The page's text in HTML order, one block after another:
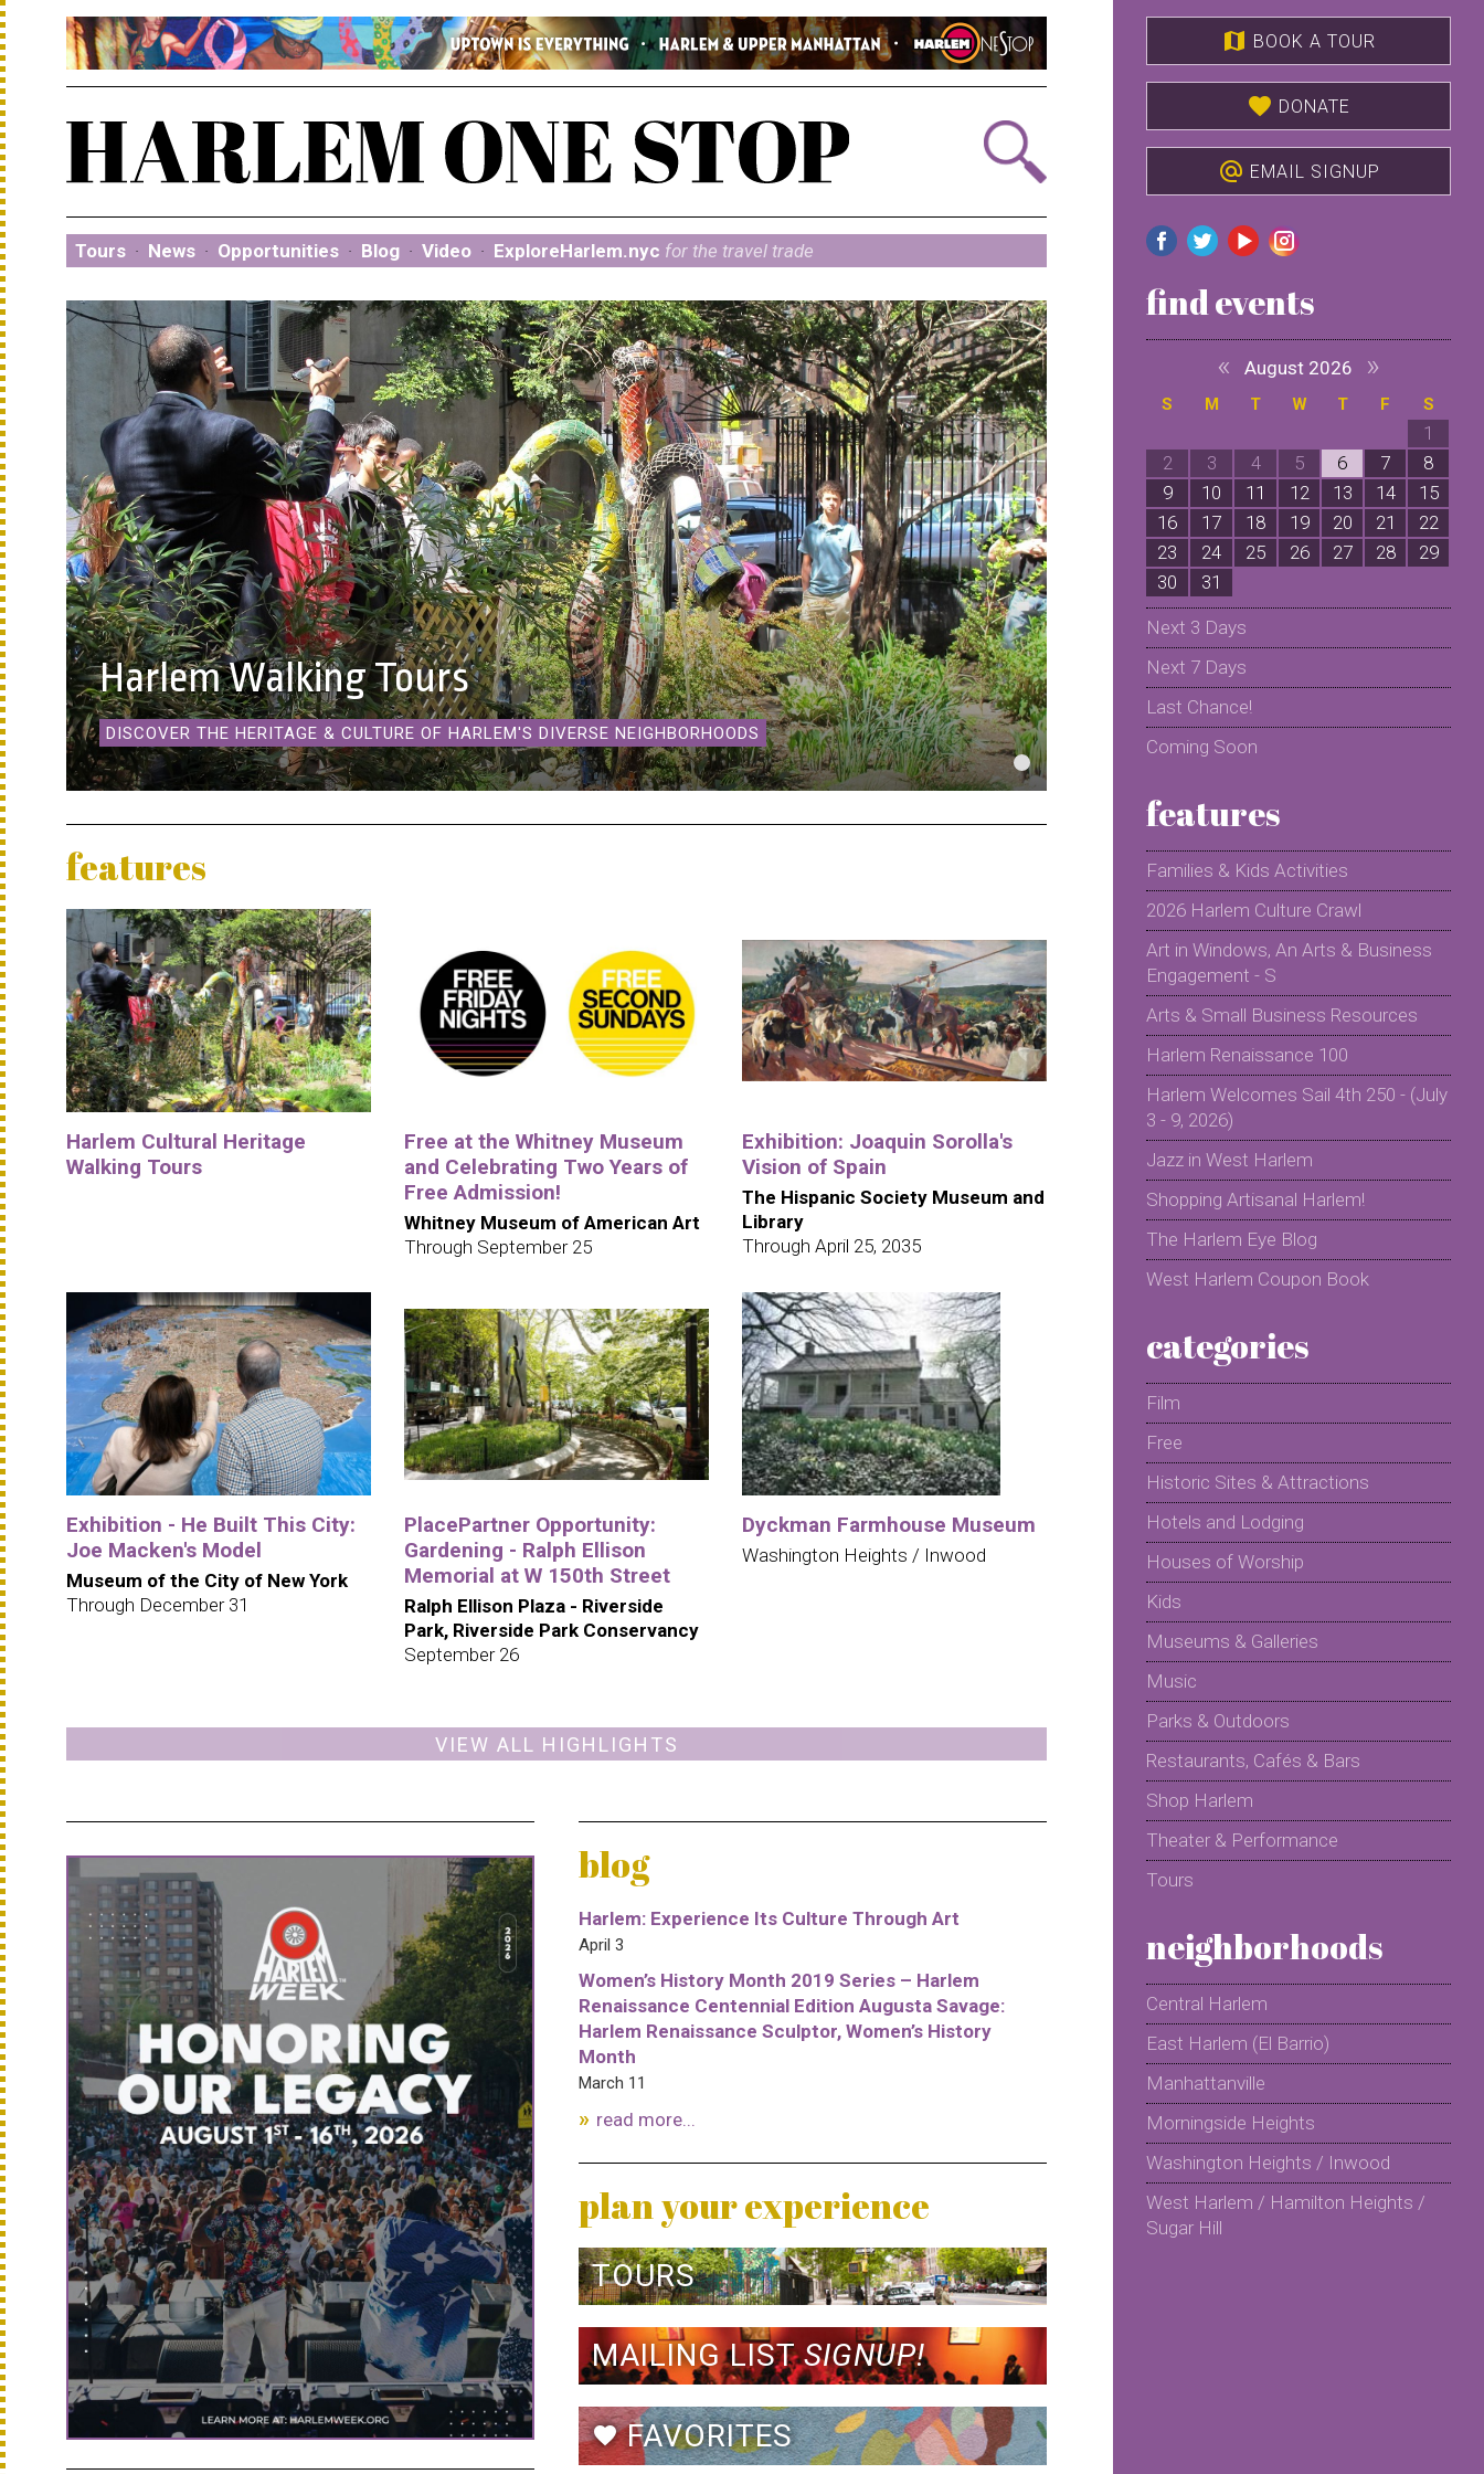
Tours · News · Opportunities · Blog · Video · ExploreHarlem.nyc for the travel trade
Harlem Walking Tours
DISCOVER THE HERITAGE & CULTURE OF HARLEM'S DIVERSE NEIGHBORHOODS
features
Harlem Cultural Heritage
Walking Tours
Free at the Whitney Museum
and Celebrating Two Years of
Free Admission!
Whitney Museum of American Art
Through September 25
Exhibition: Joaquin Sorolla's
Vision of Spain
The Hispanic Society Museum and
Library
Through April 25, 2035
Exhibition - He Built This City:
Joe Macken's Model
Museum of the City of New York
Through December 31
PlacePartner Opportunity:
Gardening - Ralph Ellison
Memorial at W 150th Street
Ralph Ellison Plaza - Riverside
Park, Riverside Park Conservancy
September 26
Dyckman Farmhouse Museum
Washington Heights / Inwood
VIEW ALL HIGHLIGHTS
blog
Harlem: Experience Its Culture Through Art
April 3
Women’s History Month 2019 Series – Harlem
Renaissance Centennial Edition Augusta Savage:
Harlem Renaissance Sculptor, Women’s History
Month
March 11
read more...
plan your experience
TOURS
MAILING LISTSIGNUP!
favoriteFAVORITES
map BOOK A TOUR
favorite DONATE
alternate_email EMAIL SIGNUP
find events
« August 2026 »
S M T W T F S
1
2
3 4 5 6 7
8
9
10 11 12 13 14
15
16
17 18 19 20 21
22
23
24 25 26 27 28
29
30
31
Next 3 Days
Next 7 Days
Last Chance!
Coming Soon
features
Families & Kids Activities
2026 Harlem Culture Crawl
Art in Windows, An Arts & Business
Engagement - S
Arts & Small Business Resources
Harlem Renaissance 100
Harlem Welcomes Sail 4th 250 - (July
3 - 9, 2026)
Jazz in West Harlem
Shopping Artisanal Harlem!
The Harlem Eye Blog
West Harlem Coupon Book
categories
Film
Free
Historic Sites & Attractions
Hotels and Lodging
Houses of Worship
Kids
Museums & Galleries
Music
Parks & Outdoors
Restaurants, Cafés & Bars
Shop Harlem
Theater & Performance
Tours
neighborhoods
Central Harlem
East Harlem (El Barrio)
Manhattanville
Morningside Heights
Washington Heights / Inwood
West Harlem / Hamilton Heights /
Sugar Hill